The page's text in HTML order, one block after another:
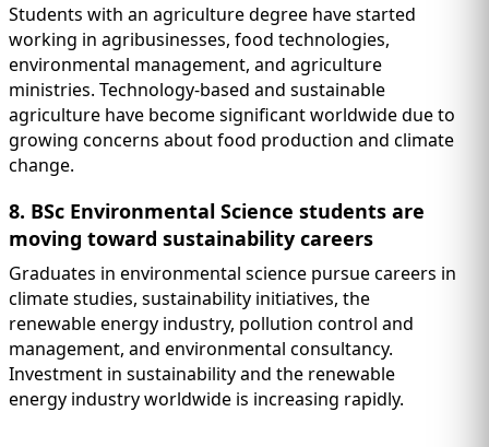
Students with an agriculture degree have started
working in agribusinesses, food technologies,
environmental management, and agriculture
ministries. Technology-based and sustainable
agriculture have become significant worldwide due to
growing concerns about food production and climate
change.
8. BSc Environmental Science students are
moving toward sustainability careers
Graduates in environmental science pursue careers in
climate studies, sustainability initiatives, the
renewable energy industry, pollution control and
management, and environmental consultancy.
Investment in sustainability and the renewable
energy industry worldwide is increasing rapidly.